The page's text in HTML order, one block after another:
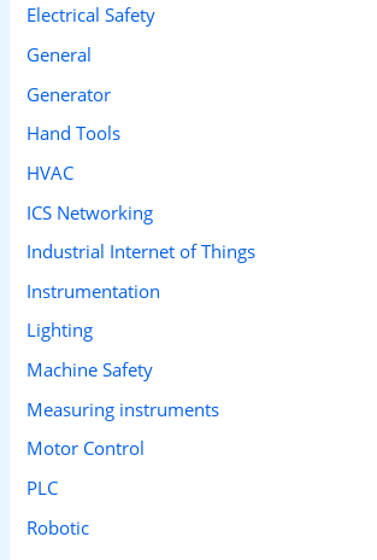
Electrical Safety
General
Generator
Hand Tools
HVAC
ICS Networking
Industrial Internet of Things
Instrumentation
Lighting
Machine Safety
Measuring instruments
Motor Control
PLC
Robotic